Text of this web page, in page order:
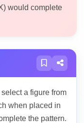
would complete
a figure from
when placed in
the pattern.